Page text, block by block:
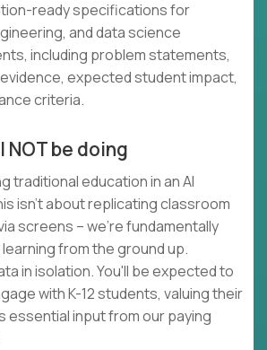
ready specifications for
and data science
including problem statements,
expected student impact,
criteria.
be doing
traditional education in an AI
isn't about replicating classroom
screens – we're fundamentally
from the ground up.
in isolation. You'll be expected to
with K-12 students, valuing their
essential input from our paying